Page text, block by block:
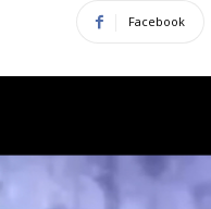
Facebook